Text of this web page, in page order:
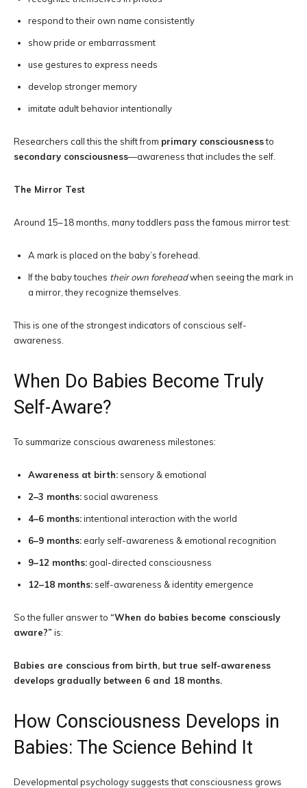
respond to their own name consistently
show pride or embarrassment
use gestures to express needs
develop stronger memory
imitate adult behavior intentionally
Researchers call this the shift from primary consciousnessto
secondary consciousness—awareness that includes the self.
The Mirror Test
Around 15–18 months, many toddlers pass the famous mirror test:
A mark is placed on the baby’s forehead.
If the baby touches their own foreheadwhen seeing the mark in
a mirror, they recognize themselves.
This is one of the strongest indicators of conscious self-
awareness.
When Do Babies Become Truly
Self-Aware?
To summarize conscious awareness milestones:
Awareness at birth: sensory & emotional
2–3 months: social awareness
4–6 months:intentional interaction with the world
6–9 months: early self-awareness & emotional recognition
9–12 months: goal-directed consciousness
12–18 months: self-awareness & identity emergence
So the fuller answer to “When do babies become consciously
aware?” is:
Babies are conscious from birth, but true self-awareness
develops gradually between 6 and 18 months.
How Consciousness Develops in
Babies: The Science Behind It
Developmental psychology suggests that consciousness grows